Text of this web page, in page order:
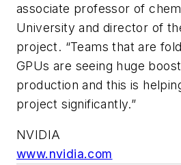
associate professor of
University and director of
project. “Teams that are
GPUs are seeing huge
production and this is
project significantly.”
NVIDIA
www.nvidia.com